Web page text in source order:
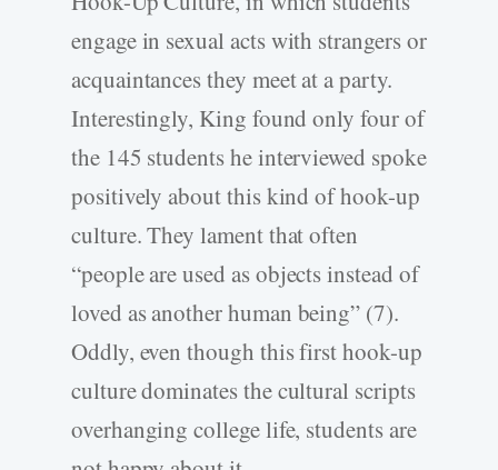
engage in sexual acts with strangers or
acquaintances they meet at a party.
Interestingly, King found only four of
the 145 students he interviewed spoke
positively about this kind of hook-up
culture. They lament that often
“people are used as objects instead of
loved as another human being” (7).
Oddly, even though this first hook-up
culture dominates the cultural scripts
overhanging college life, students are